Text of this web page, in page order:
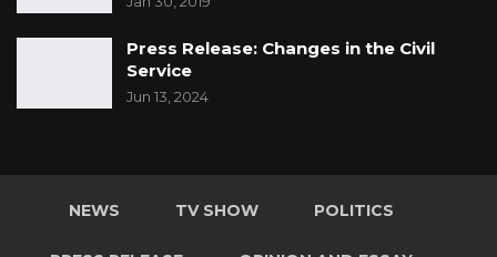
Press Release: Changes in the Civil
Service
Jun 13, 2024
NEWS TV SHOW POLITICS